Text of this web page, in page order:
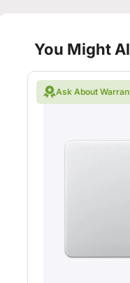
You Might
Ask About